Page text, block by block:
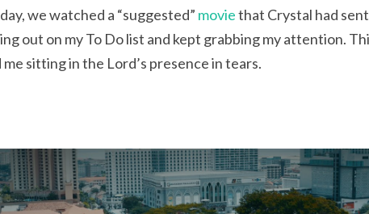
we watched a “suggested” movie that Crystal had
out on my To Do list and kept grabbing my attention.
me sitting in the Lord’s presence in tears.